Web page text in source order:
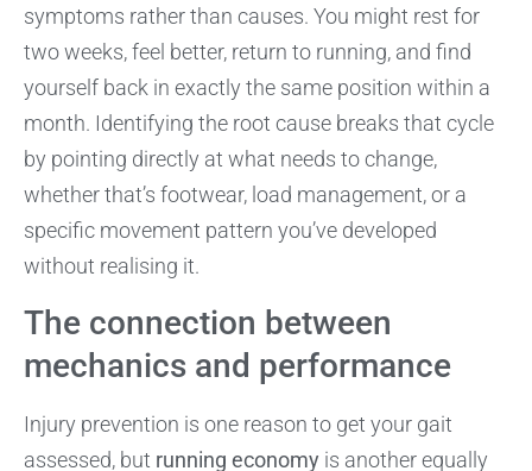
symptoms rather than causes. You might rest for
two weeks, feel better, return to running, and find
yourself back in exactly the same position within a
month. Identifying the root cause breaks that cycle
by pointing directly at what needs to change,
whether that’s footwear, load management, or a
specific movement pattern you’ve developed
without realising it.
The connection between
mechanics and performance
Injury prevention is one reason to get your gait
assessed, but running economy is another equally